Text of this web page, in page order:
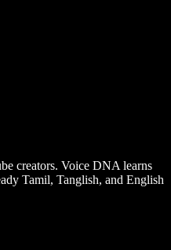
creators. Voice DNA learns
Tamil, Tanglish, and English